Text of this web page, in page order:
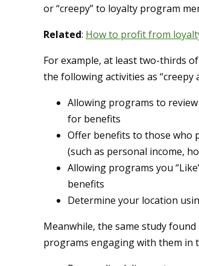
or “creepy” to loyalty program
Related: How to profit from
For example, at least two-thirds
the following activities as “creepy
Allowing programs to
for benefits
Offer benefits to those who
(such as personal income,
Allowing programs you
benefits
Determine your location
Meanwhile, the same study
programs engaging with them in